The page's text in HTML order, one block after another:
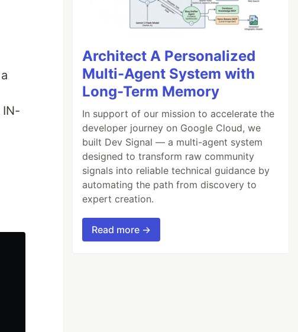
Architect A Personalized
Multi-Agent System with
Long-Term Memory
In support of our mission to accelerate the
developer journey on Google Cloud, we
built Dev Signal — a multi-agent system
designed to transform raw community
signals into reliable technical guidance by
automating the path from discovery to
expert creation.
Read more →